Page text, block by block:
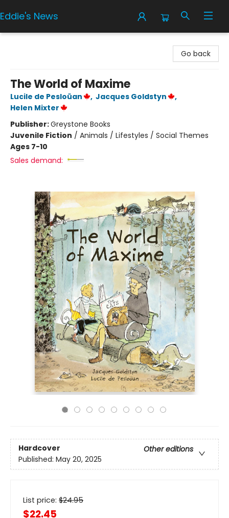
Eddie's News
Go back
The World of Maxime
Lucile de Pesloüan , Jacques Goldstyn
,
Helen Mixter
Publisher:Greystone Books
Juvenile Fiction / Animals / Lifestyles / Social Themes
Ages 7-10
Sales demand:
Hardcover
Other editions
Published: May 20, 2025
List price: $24.95
$22.45